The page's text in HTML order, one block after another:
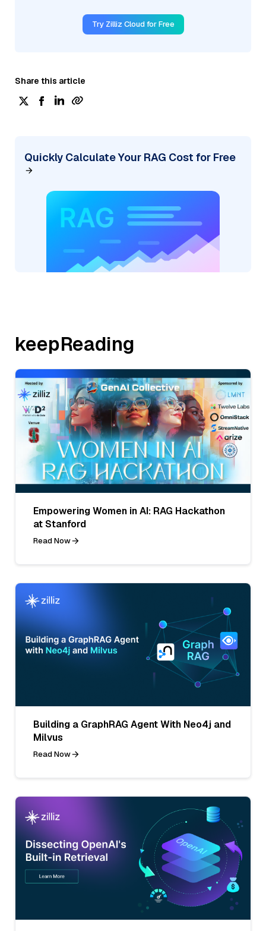
Try Zilliz Cloud for Free
Share this article
Quickly Calculate Your RAG Cost for Free
keepReading
Empowering Women in AI: RAG Hackathon
at Stanford
Read Now
Building a GraphRAG Agent With Neo4j and
Milvus
Read Now